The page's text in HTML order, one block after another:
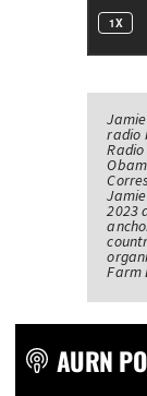
radio
2023
Farm
AURN